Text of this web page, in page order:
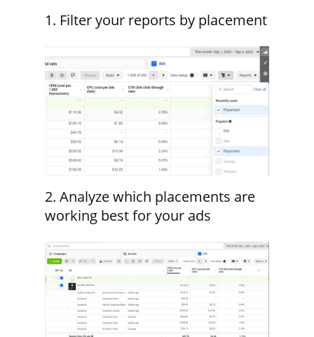
1. Filter your reports by placement
2. Analyze which placements are
working best for your ads